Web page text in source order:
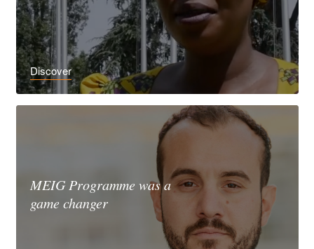
Discover
MEIG Programme was a
game changer